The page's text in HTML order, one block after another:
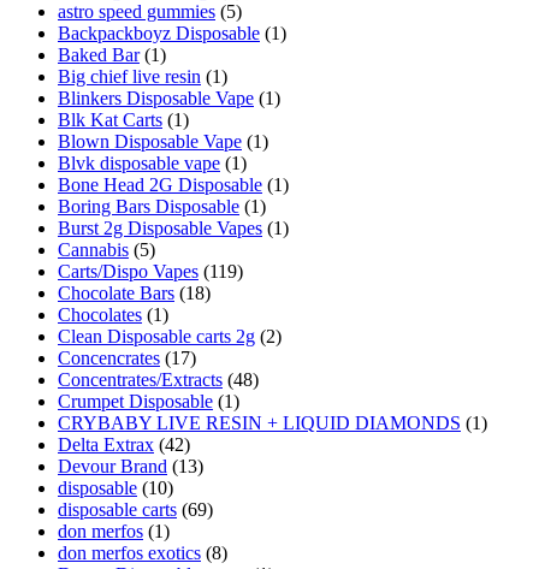
astro speed gummies (5)
Backpackboyz Disposable (1)
Baked Bar (1)
Big chief live resin (1)
Blinkers Disposable Vape (1)
Blk Kat Carts (1)
Blown Disposable Vape (1)
Blvk disposable vape (1)
Bone Head 2G Disposable (1)
Boring Bars Disposable (1)
Burst 2g Disposable Vapes (1)
Cannabis (5)
Carts/Dispo Vapes (119)
Chocolate Bars (18)
Chocolates (1)
Clean Disposable carts 2g (2)
Concencrates (17)
Concentrates/Extracts (48)
Crumpet Disposable (1)
CRYBABY LIVE RESIN + LIQUID DIAMONDS (1)
Delta Extrax (42)
Devour Brand (13)
disposable (10)
disposable carts (69)
don merfos (1)
don merfos exotics (8)